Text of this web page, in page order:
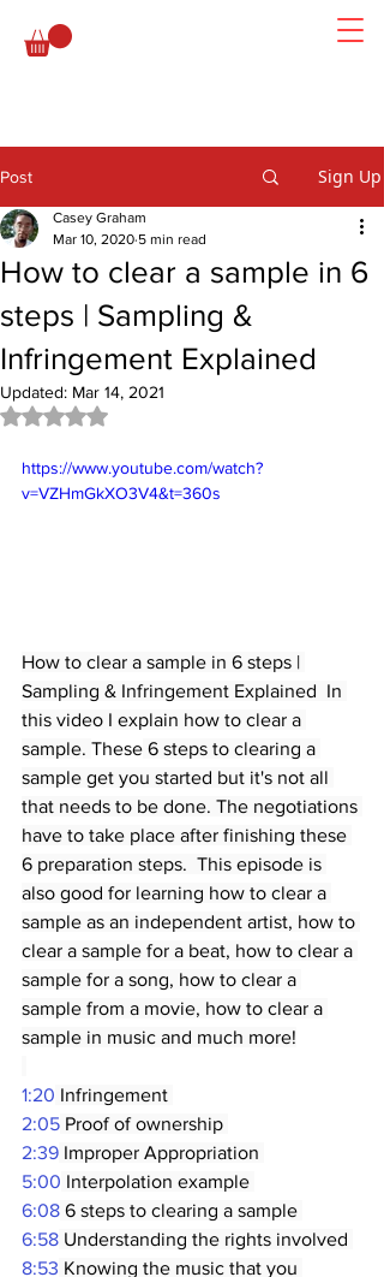
Post Sign Up
How to clear a sample in 6
steps | Sampling &
Infringement Explained
Casey Graham
Mar 10, 2020 5 min read
Updated: Mar 14, 2021
Rated NaN out of 5 stars.
https://www.youtube.com/watch?
v=VZHmGkXO3V4&t=360s
How to clear a sample in 6 steps |
Sampling & Infringement Explained  In
this video I explain how to clear a
sample. These 6 steps to clearing a
sample get you started but it's not all
that needs to be done. The negotiations
have to take place after finishing these
6 preparation steps.  This episode is
also good for learning how to clear a
sample as an independent artist, how to
clear a sample for a beat, how to clear a
sample for a song, how to clear a
sample from a movie, how to clear a
sample in music and much more!
1:20 Infringement
2:05 Proof of ownership
2:39 Improper Appropriation
5:00 Interpolation example
6:08 6 steps to clearing a sample
6:58 Understanding the rights involved
8:53 Knowing the music that you